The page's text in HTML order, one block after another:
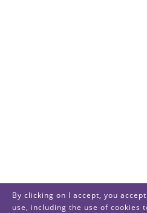
By clicking on I accept, you
use, including the use of cookies